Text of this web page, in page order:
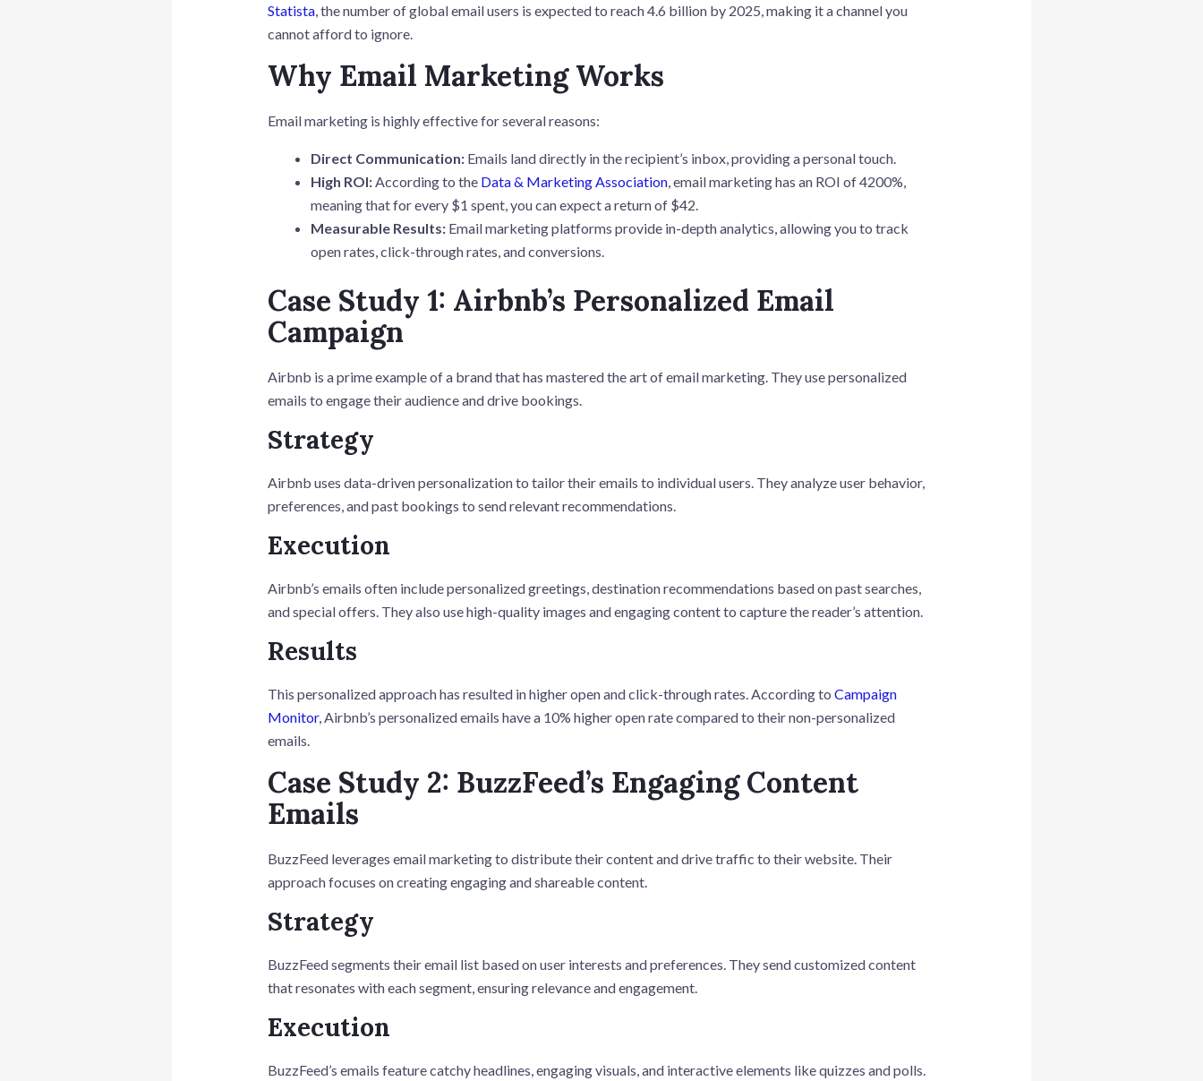
Statista, the number of global email users is expected to reach 4.6 billion by 2025, making it a channel you
cannot afford to ignore.
Why Email Marketing Works
Email marketing is highly effective for several reasons:
Direct Communication:Emails land directly in the recipient’s inbox, providing a personal touch.
High ROI:According to the Data & Marketing Association, email marketing has an ROI of 4200%,
meaning that for every $1 spent, you can expect a return of $42.
Measurable Results:Email marketing platforms provide in-depth analytics, allowing you to track
open rates, click-through rates, and conversions.
Case Study 1: Airbnb’s Personalized Email
Campaign
Airbnb is a prime example of a brand that has mastered the art of email marketing. They use personalized
emails to engage their audience and drive bookings.
Strategy
Airbnb uses data-driven personalization to tailor their emails to individual users. They analyze user behavior,
preferences, and past bookings to send relevant recommendations.
Execution
Airbnb’s emails often include personalized greetings, destination recommendations based on past searches,
and special offers. They also use high-quality images and engaging content to capture the reader’s attention.
Results
This personalized approach has resulted in higher open and click-through rates. According to Campaign
Monitor, Airbnb’s personalized emails have a 10% higher open rate compared to their non-personalized
emails.
Case Study 2: BuzzFeed’s Engaging Content
Emails
BuzzFeed leverages email marketing to distribute their content and drive traffic to their website. Their
approach focuses on creating engaging and shareable content.
Strategy
BuzzFeed segments their email list based on user interests and preferences. They send customized content
that resonates with each segment, ensuring relevance and engagement.
Execution
BuzzFeed’s emails feature catchy headlines, engaging visuals, and interactive elements like quizzes and polls.